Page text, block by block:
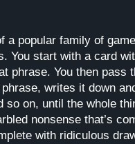
a popular family of
You start with a card
phrase. You then pass
writes it down
so on, until the whole
nonsense that’s
with ridiculous